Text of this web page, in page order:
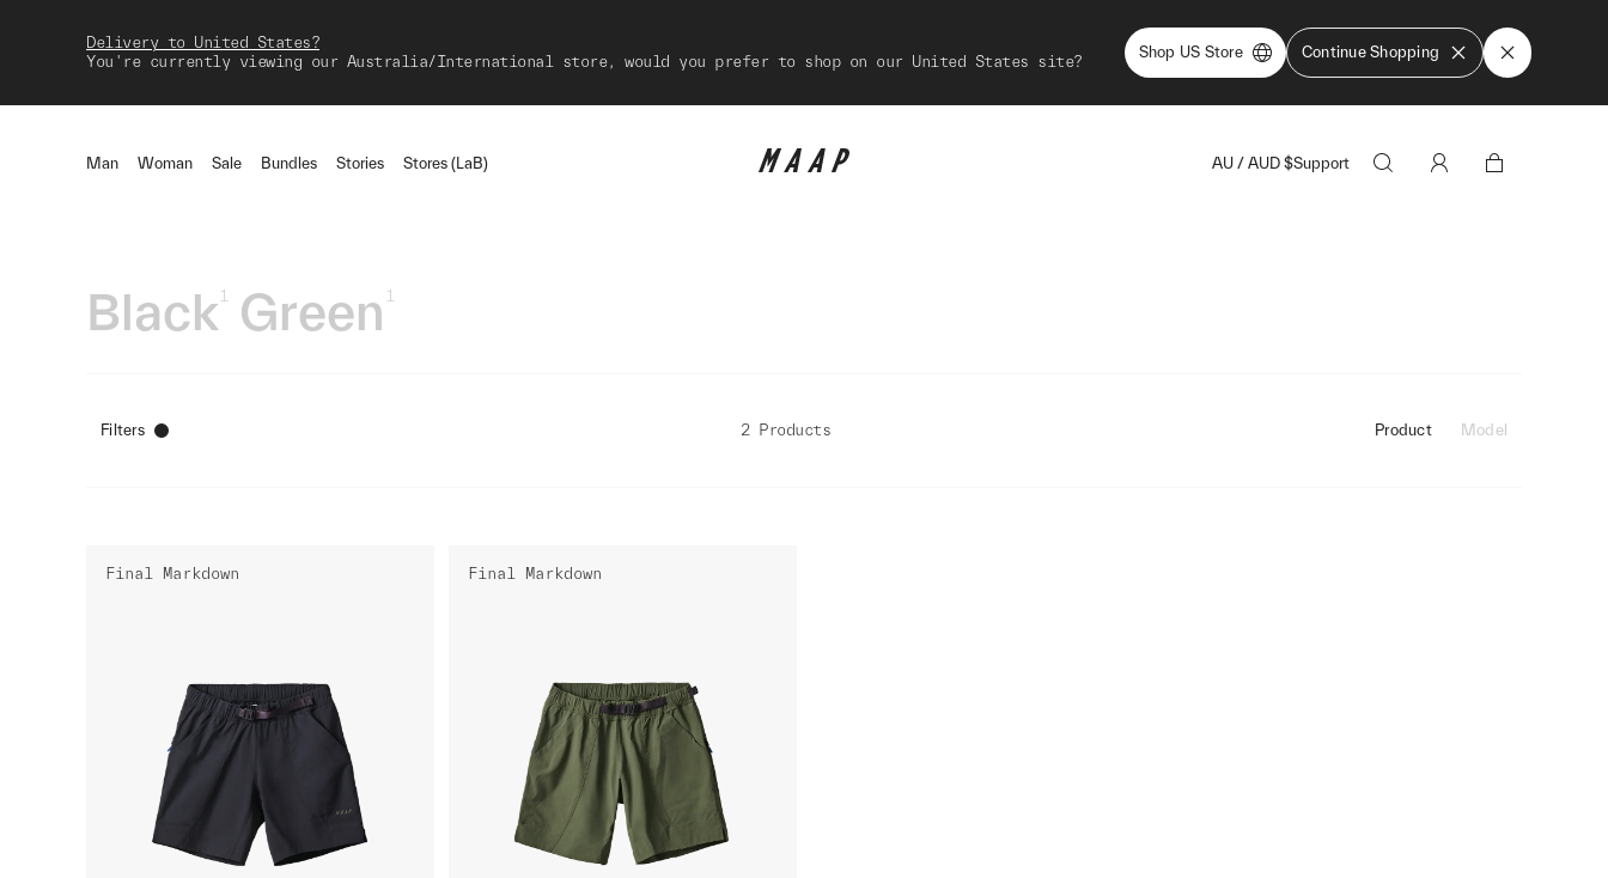
Delivery to United States?
You're currently viewing our Australia/International store, would you prefer to shop on our United States site?
Shop US Store Continue Shopping
Man Woman Sale Bundles Stories Stores (LaB) AU / AUD $Support
Black 1 Green 1
Filters 2 Products Product Model
Final Markdown Final Markdown